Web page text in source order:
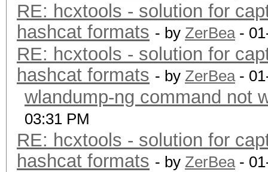
RE: hcxtools - solution for
hashcat formats - by ZerBea-
RE: hcxtools - solution for
hashcat formats - by ZerBea-
wlandump-ng command not
03:31 PM
RE: hcxtools - solution for
hashcat formats - by ZerBea-